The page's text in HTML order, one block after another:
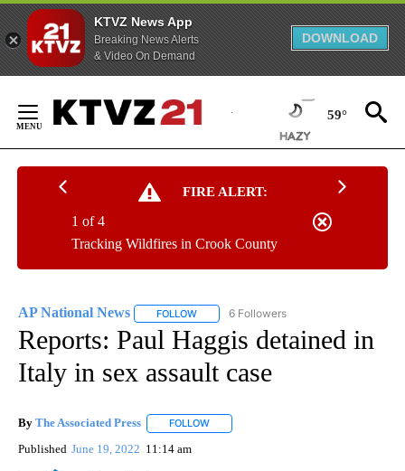
KTVZ News App
Breaking News Alerts
& Video On Demand
DOWNLOAD
Content
59°
FIRE ALERT:
Tracking Wildfires in Crook County
1 of 4
AP National News FOLLOW FOLLOW "AP NATIONAL NEWS" TO
6 Followers
Reports: Paul Haggis detained in
Italy in sex assault case
By The Associated Press FOLLOW
Published June 19, 2022 11:14 am